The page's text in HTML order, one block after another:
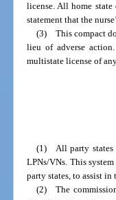
license. All home state
statement that the
(3) This compact
lieu of adverse
multistate license of
(1) All party states
LPNs/VNs. This
party states, to assist
(2) The